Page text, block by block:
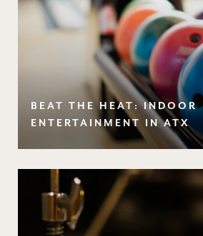
BEAT THE HEAT: INDOOR
ENTERTAINMENT IN ATX